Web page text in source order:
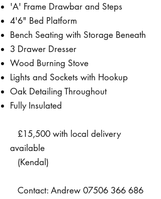
'A' Frame Drawbar and Steps
4'6" Bed Platform
Bench Seating with Storage Beneath
3 Drawer Dresser
Wood Burning Stove
Lights and Sockets with Hookup
Oak Detailing Throughout
Fully Insulated
£15,500 with local delivery
available
(Kendal)
Contact: Andrew 07506 366 686